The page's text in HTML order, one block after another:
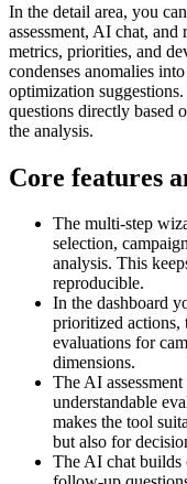
In the detail area, you
assessment, AI chat,
metrics, priorities, and
condenses anomalies
optimization
questions directly based
the analysis.
Core features
The multi-step
selection,
analysis. This
reproducible.
In the dashboard
prioritized actions,
evaluations for
dimensions.
The AI
understandable
makes the tool
but also for
The AI chat builds